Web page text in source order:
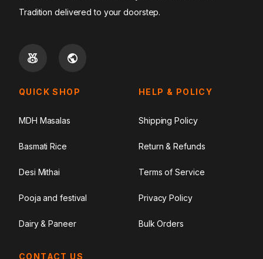
Tradition delivered to your doorstep.
QUICK SHOP
MDH Masalas
Basmati Rice
Desi Mithai
Pooja and festival
Dairy & Paneer
HELP & POLICY
Shipping Policy
Return & Refunds
Terms of Service
Privacy Policy
Bulk Orders
CONTACT US